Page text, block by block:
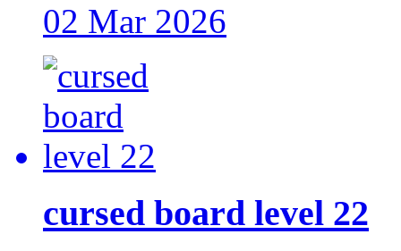
02 Mar 2026
cursed board level 22